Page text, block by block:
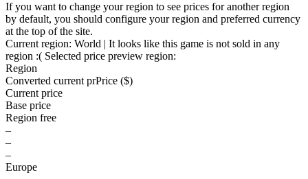
If you want to change your region to see prices for another region
by default, you should configure your region and preferred currency
at the top of the site.
Current region: World | It looks like this game is not sold in any
region :( Selected price preview region:
Region
Converted current prPrice ($)
Current price
Base price
Region free
–
–
–
Europe